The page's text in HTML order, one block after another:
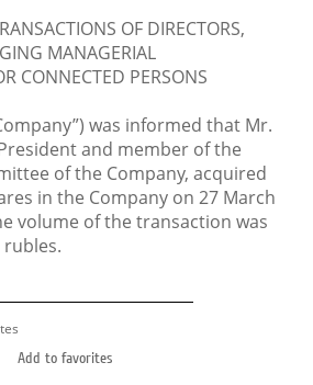
OF DIRECTORS,
MANAGERIAL
CONNECTED PERSONS
was informed that Mr.
and member of the
of the Company, acquired
in the Company on 27 March
volume of the transaction was
rubles.
Add to favorites